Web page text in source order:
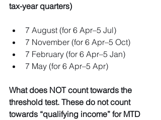
tax-year quarters)
7 August (for 6 Apr–5 Jul)
7 November (for 6 Apr–5 Oct)
7 February (for 6 Apr–5 Jan)
7 May (for 6 Apr–5 Apr)
What does NOT count towards the
threshold test. These do not count
towards “qualifying income” for MTD